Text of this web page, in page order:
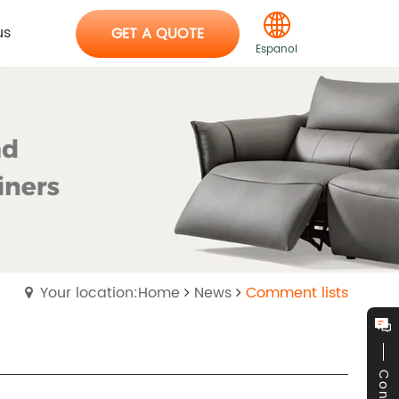
GET A QUOTE
Espanol
Your location:Home News Comment lists